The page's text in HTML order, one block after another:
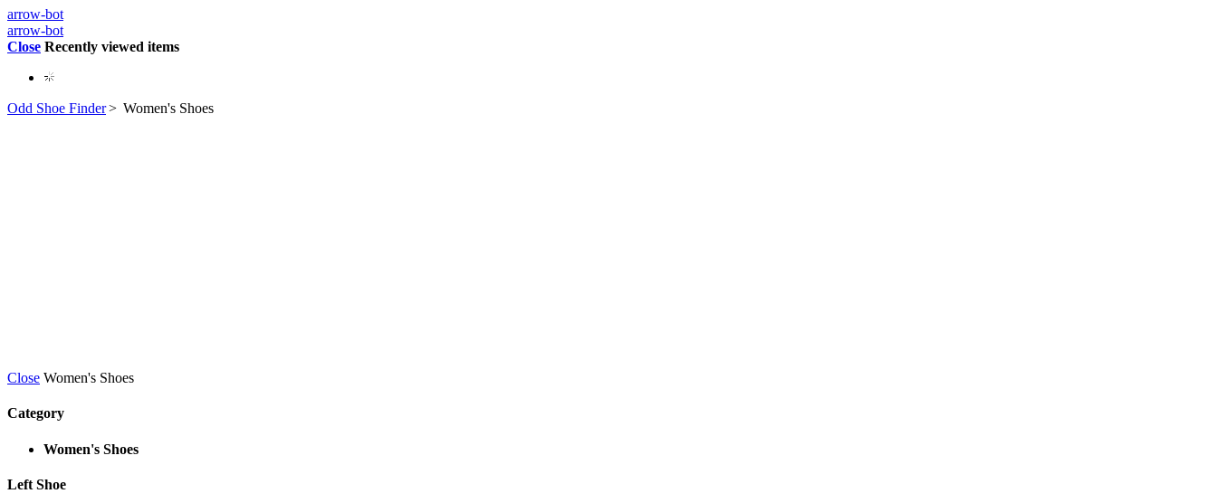
arrow-bot
arrow-bot
Close Recently viewed items
Odd Shoe Finder> Women's Shoes
Close Women's Shoes
Category
Women's Shoes
Left Shoe